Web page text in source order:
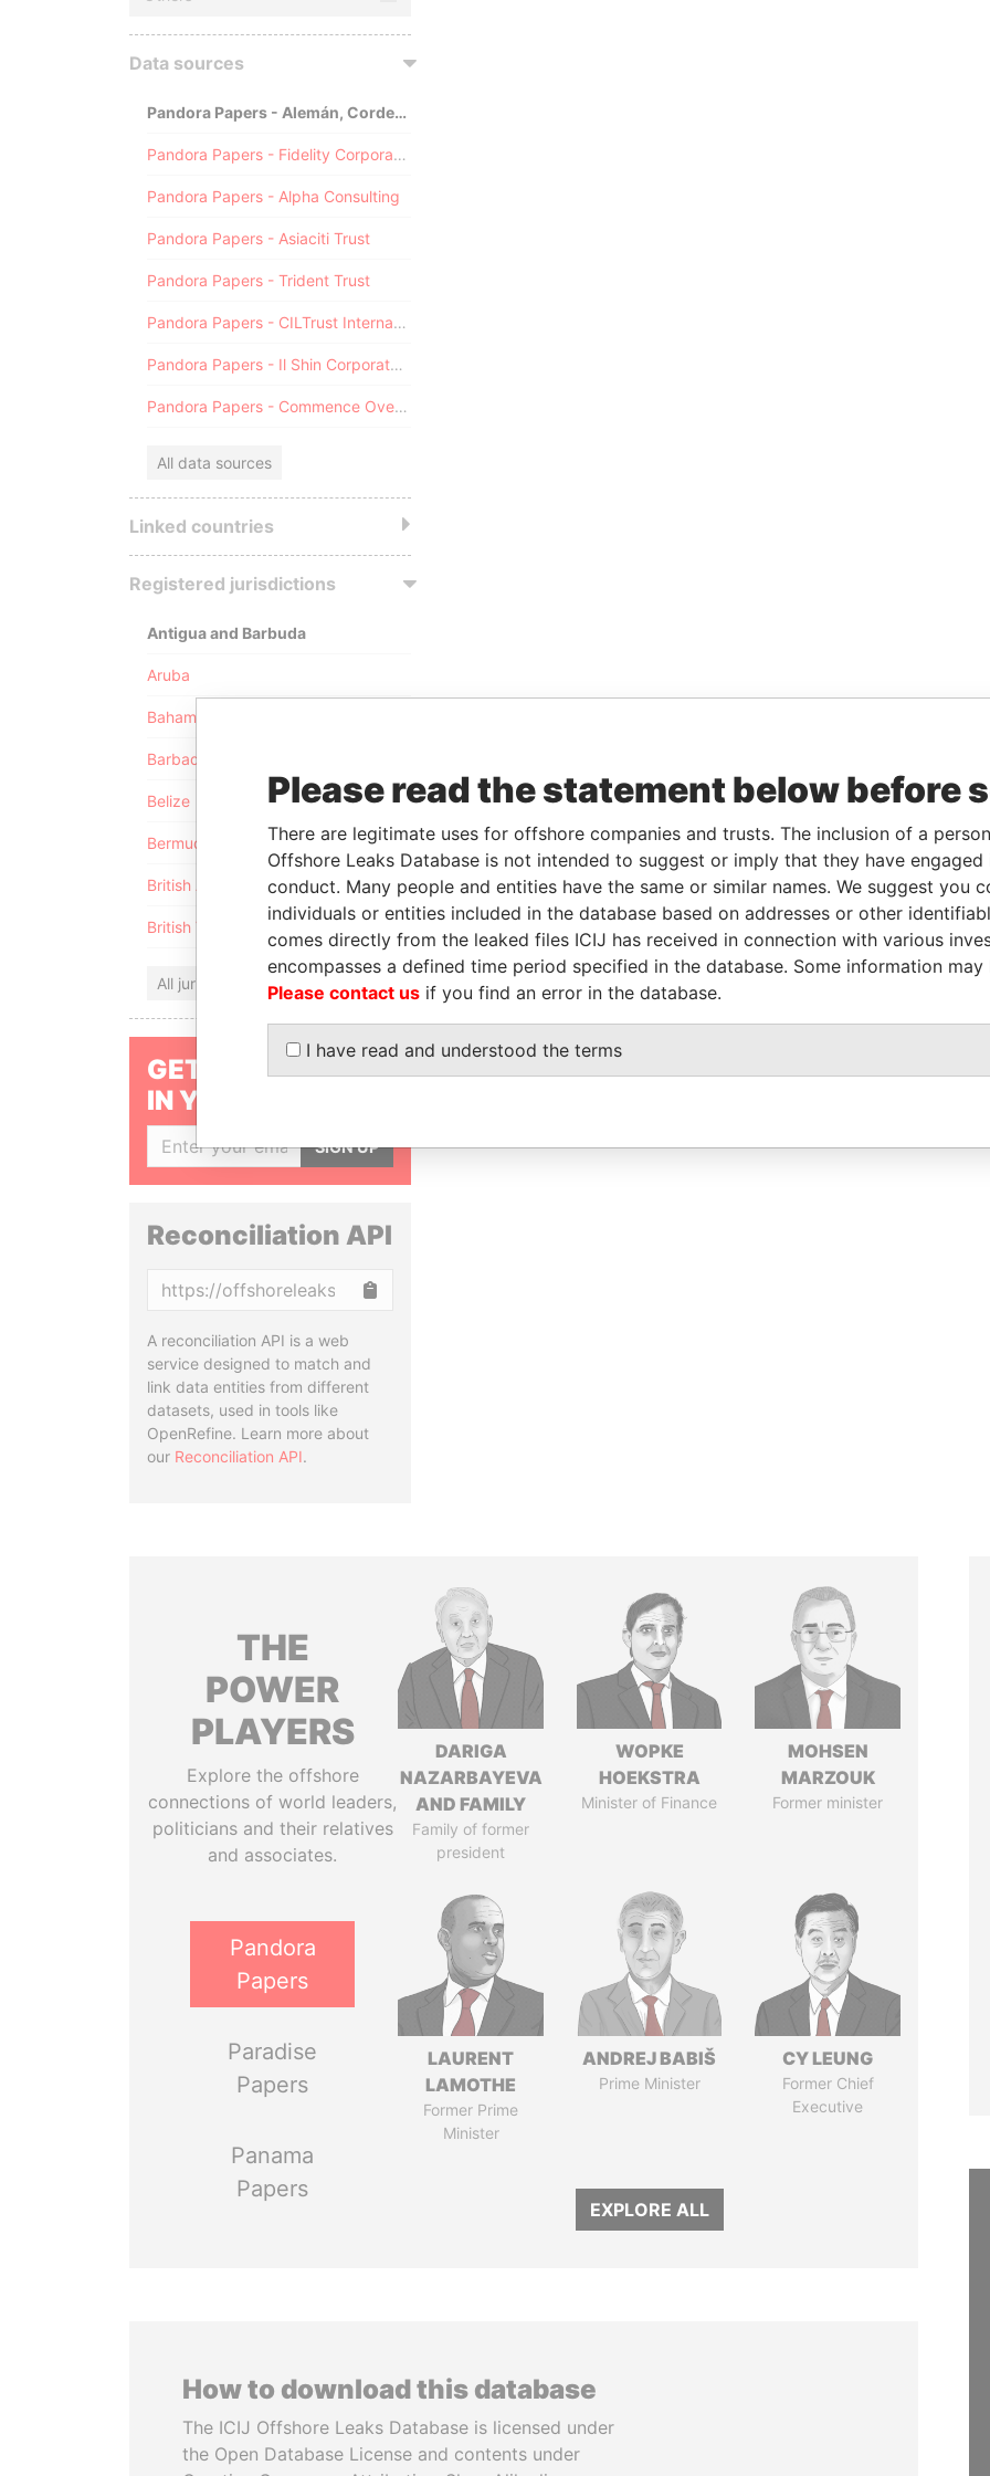
Data sources
Pandora Papers - Alemán, Cordero, Galindo & Lee (Alcogal)
Pandora Papers - Fidelity Corporate Services
Pandora Papers - Alpha Consulting
Pandora Papers - Asiaciti Trust
Pandora Papers - Trident Trust
Pandora Papers - CILTrust International
Pandora Papers - Il Shin Corporate Consulting Limited
Pandora Papers - Commence Overseas
All data sources
Linked countries
Registered jurisdictions
Antigua and Barbuda
Aruba
Bahamas
Barbados
Belize
Bermuda
British Anguilla
British Virgin Islands
All jurisdictions
GET OUR STORIES
IN YOUR INBOX
SIGN UP
Reconciliation API
A reconciliation API is a web
service designed to match and
link data entities from different
datasets, used in tools like
OpenRefine. Learn more about
our Reconciliation API.
THE
POWER
PLAYERS
Explore the offshore
connections of world leaders,
politicians and their relatives
and associates.
Pandora
Papers
Paradise
Papers
Panama
Papers
DARIGA
NAZARBAYEVA
AND FAMILY
Family of former
president
WOPKE
HOEKSTRA
Minister of Finance
MOHSEN
MARZOUK
Former minister
LAURENT
LAMOTHE
Former Prime
Minister
ANDREJ BABIŠ
Prime Minister
CY LEUNG
Former Chief
Executive
EXPLORE ALL
How to download this database
The ICIJ Offshore Leaks Database is licensed under
the Open Database License and contents under
Please read the statement below before
There are legitimate uses for offshore companies and trusts. The inclusion of a
Offshore Leaks Database is not intended to suggest or imply that they have
conduct. Many people and entities have the same or similar names. We suggest you
individuals or entities included in the database based on addresses or other
comes directly from the leaked files ICIJ has received in connection with various
encompasses a defined time period specified in the database. Some information
Please contact us if you find an error in the database.
I have read and understood the terms